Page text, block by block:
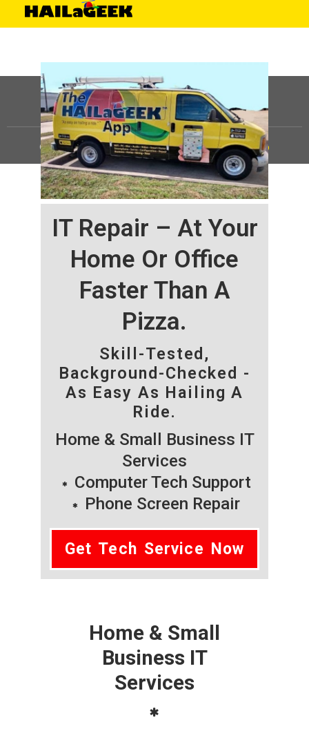
IT Repair – At Your
Home Or Office
Faster Than A
Pizza.
Skill-Tested,
Background-Checked -
As Easy As Hailing A
Ride.
Home & Small Business IT
Services
Computer Tech Support
Phone Screen Repair
Get Tech Service Now
Home & Small
Business IT
Services
©HAILaGEEK, LP.2025, All Rights Reserved |Sitemap